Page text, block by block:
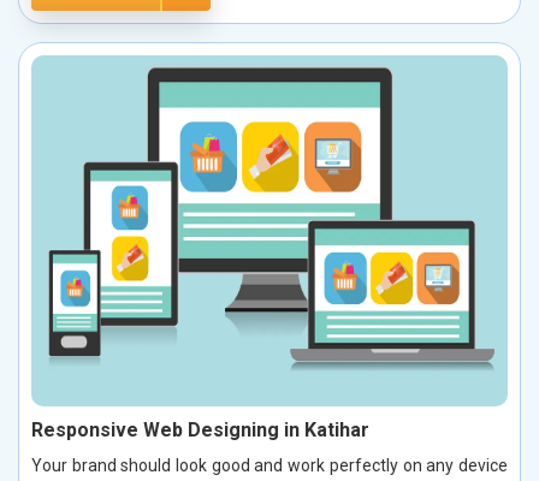
Responsive Web Designing in Katihar
Your brand should look good and work perfectly on any device